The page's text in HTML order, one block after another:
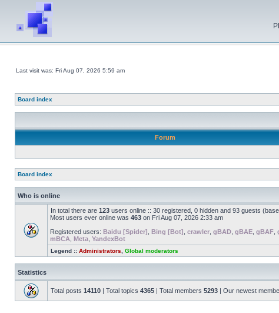
Last visit was: Fri Aug 07, 2026 5:59 am
Board index
Forum
Board index
Who is online
In total there are 123 users online :: 30 registered, 0 hidden and 93 guests
Most users ever online was 463 on Fri Aug 07, 2026 2:33 am
Registered users: Baidu [Spider] Bing [Bot] crawler gBAD gBAE gBAF
mBCA Meta YandexBot
Legend :: Administrators Global moderators
Statistics
Total posts 14110 | Total topics 4365 | Total members 5293 | Our newest